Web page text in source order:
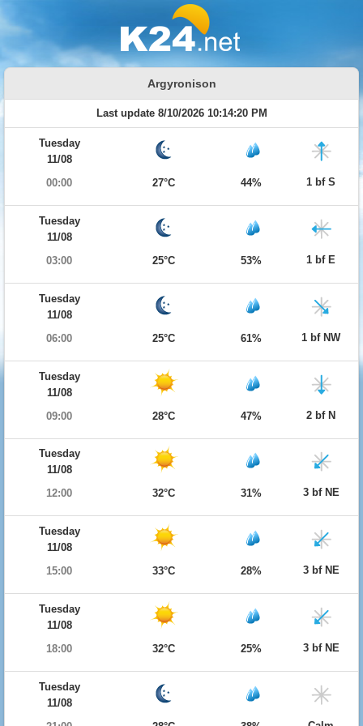
Argyronison
Last update 8/10/2026 10:14:20 PM
Tuesday
11/08
00:00
27°C 44% 1 bf S
Tuesday
11/08
03:00
25°C 53% 1 bf E
Tuesday
11/08
06:00
25°C 61% 1 bf NW
Tuesday
11/08
09:00
28°C 47% 2 bf N
Tuesday
11/08
12:00
32°C 31% 3 bf NE
Tuesday
11/08
15:00
33°C 28% 3 bf NE
Tuesday
11/08
18:00
32°C 25% 3 bf NE
Tuesday
11/08